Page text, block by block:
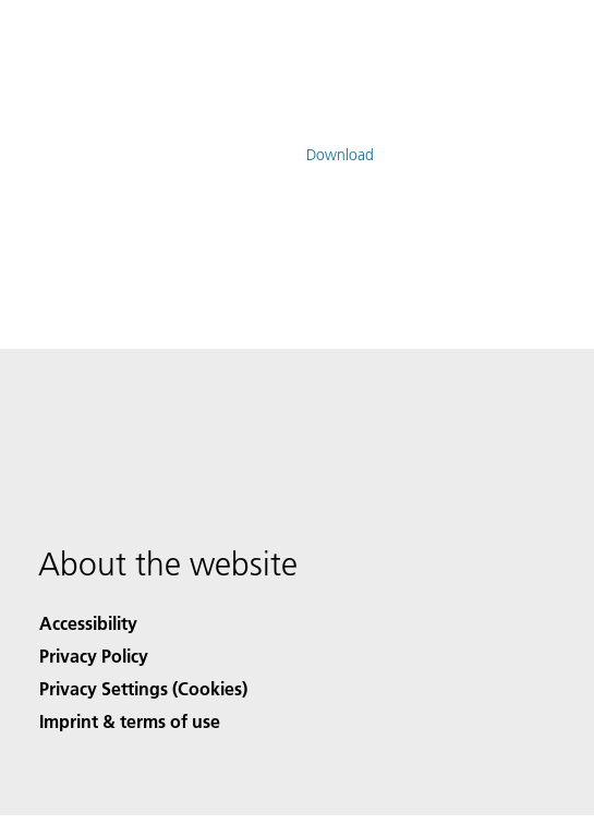
Download
About the website
Accessibility
Privacy Policy
Privacy Settings (Cookies)
Imprint & terms of use